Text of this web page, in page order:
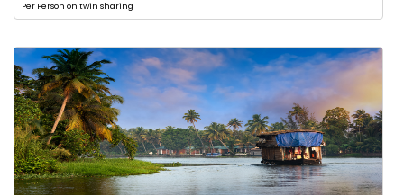
Per Person on twin sharing